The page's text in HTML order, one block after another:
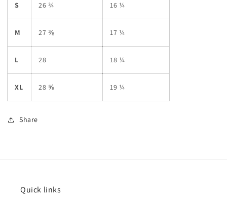
S 26 ¾ 16 ¼
M 27 ⅜ 17 ¼
L 28 18 ¼
XL 28 ⅝ 19 ¼
Share
Quick links